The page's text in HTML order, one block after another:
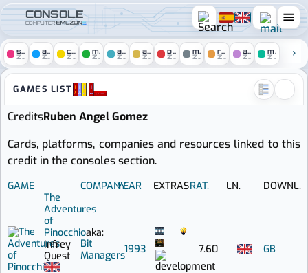
CONSOLE
COMPUTER
spectrum amstrad c64 msx atari amiga pc mac remakes arcade mobile
Console zone :: Games
GAMES LIST
CreditsRuben Angel Gomez
Cards, platforms, companies and resources linked to this
credit in the consoles section.
GAME COMPANYYEAR EXTRASRAT. LN.
DOWNL.
The
Adventures
of
Pinocchioaka:
Infrey
Quest
Bit
Managers1993 7.60 GB